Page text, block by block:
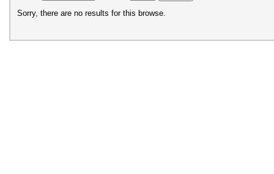
Sorry, there are no results for this browse.